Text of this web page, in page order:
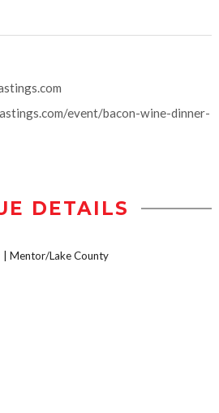
event/bacon-wine-dinner-
DETAILS
Mentor/Lake County